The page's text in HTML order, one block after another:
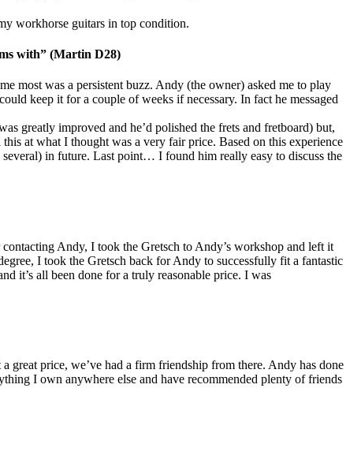
workhorse guitars in top condition.
with” (Martin D28)
most was a persistent buzz. Andy (the owner) asked me to play
keep it for a couple of weeks if necessary. In fact he messaged
greatly improved and he’d polished the frets and fretboard) but,
at what I thought was a very fair price. Based on this experience
in future. Last point… I found him really easy to discuss the
Andy, I took the Gretsch to Andy’s workshop and left it
I took the Gretsch back for Andy to successfully fit a fantastic
it’s all been done for a truly reasonable price. I was
price, we’ve had a firm friendship from there. Andy has done
I own anywhere else and have recommended plenty of friends